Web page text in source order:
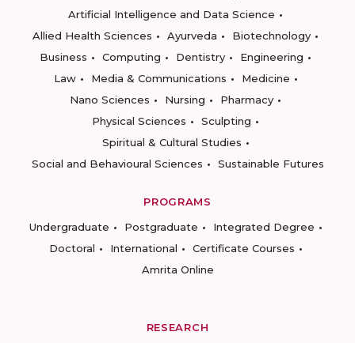
Artificial Intelligence and Data Science
Allied Health Sciences
Ayurveda
Biotechnology
Business
Computing Dentistry
Engineering
Law
Media & Communications
Medicine
Nano Sciences
Nursing
Pharmacy
Physical Sciences
Sculpting
Spiritual & Cultural Studies
Social and Behavioural Sciences
Sustainable Futures
PROGRAMS
Undergraduate
Postgraduate
Integrated Degree
Doctoral
International
Certificate Courses
Amrita Online
RESEARCH